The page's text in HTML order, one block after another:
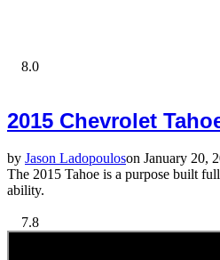
8.0
2015 Chevrolet
by Jason Ladopouloson January 20,
The 2015 Tahoe is a purpose built
ability.
7.8